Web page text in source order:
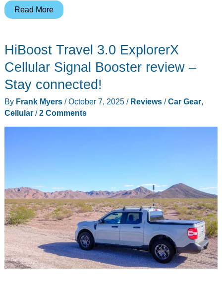
HRYCF
car
vacuum
–
What’s
in
a
Read More
HiBoost Travel 3.0 ExplorerX
Cellular Signal Booster review –
Stay connected!
By Frank Myers /October 7, 2025 / Reviews/Car Gear,
Cellular/2 Comments